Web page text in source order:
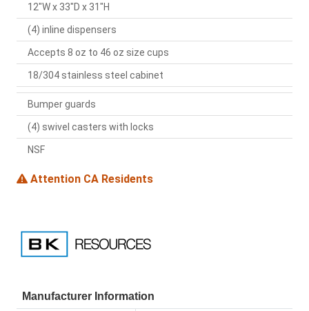
12"W x 33"D x 31"H
(4) inline dispensers
Accepts 8 oz to 46 oz size cups
18/304 stainless steel cabinet
Bumper guards
(4) swivel casters with locks
NSF
Attention CA Residents
Manufacturer Information